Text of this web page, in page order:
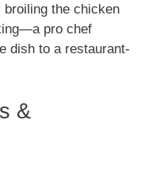
the chicken
pro chef
dish to a restaurant-
&